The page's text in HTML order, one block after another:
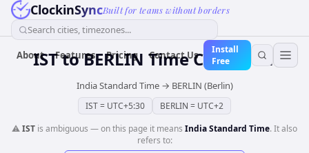
ClockinSyncBuilt for teams without borders
Search cities, timezones...
About Features Pricing Contact Us
Install
Free
ISTtoBERLIN Time Converter
India Standard Time→ BERLIN (Berlin)
IST= UTC+5:30 BERLIN = UTC+2
⚠️IST is ambiguous — on this page it means India Standard Time. It also
refers to: